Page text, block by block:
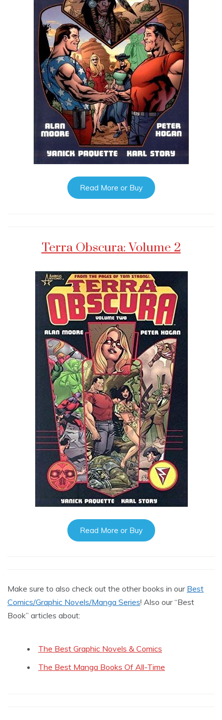
Read More or Buy
Terra Obscura: Volume 2
Read More or Buy
Make sure to also check out the other books in our Best
Comics/Graphic Novels/Manga Series! Also our “Best
Book” articles about:
The Best Graphic Novels & Comics
The Best Manga Books Of All-Time